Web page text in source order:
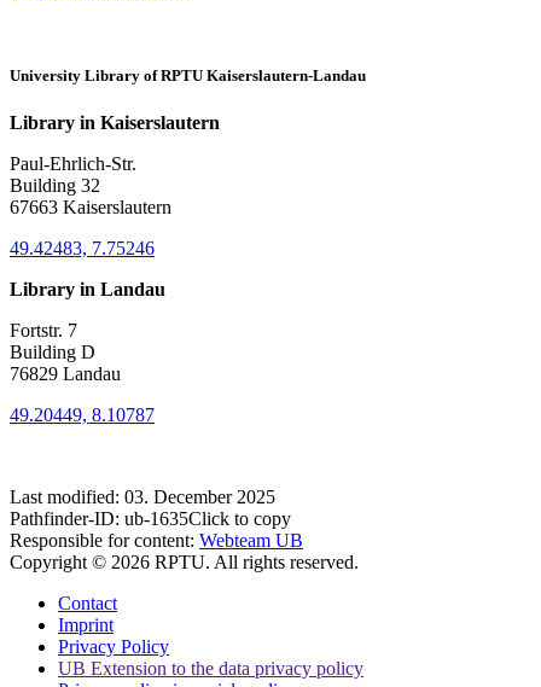
University Library of RPTU Kaiserslautern-Landau
Library in Kaiserslautern
Paul-Ehrlich-Str.
Building 32
67663 Kaiserslautern
49.42483, 7.75246
Library in Landau
Fortstr. 7
Building D
76829 Landau
49.20449, 8.10787
Last modified: 03. December 2025
Pathfinder-ID: ub-1635Click to copy
Responsible for content: Webteam UB
Copyright © 2026 RPTU. All rights reserved.
Contact
Imprint
Privacy Policy
UB Extension to the data privacy policy